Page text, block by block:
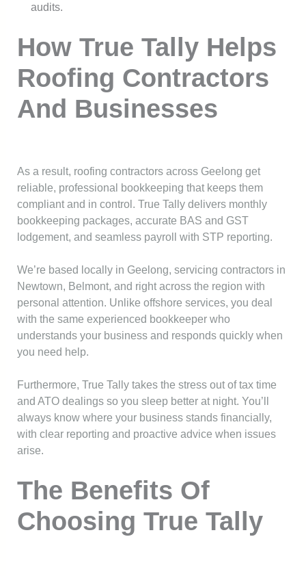
audits.
How True Tally Helps
Roofing Contractors
And Businesses
As a result, roofing contractors across Geelong get
reliable, professional bookkeeping that keeps them
compliant and in control. True Tally delivers monthly
bookkeeping packages, accurate BAS and GST
lodgement, and seamless payroll with STP reporting.
We’re based locally in Geelong, servicing contractors in
Newtown, Belmont, and right across the region with
personal attention. Unlike offshore services, you deal
with the same experienced bookkeeper who
understands your business and responds quickly when
you need help.
Furthermore, True Tally takes the stress out of tax time
and ATO dealings so you sleep better at night. You’ll
always know where your business stands financially,
with clear reporting and proactive advice when issues
arise.
The Benefits Of
Choosing True Tally